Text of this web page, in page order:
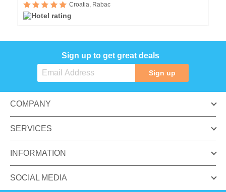
Croatia, Rabac
Sign up to get great deals
Sign up
COMPANY
SERVICES
INFORMATION
SOCIAL MEDIA